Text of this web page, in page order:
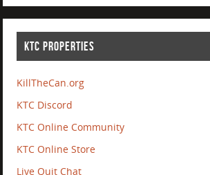
KTC PROPERTIES
KillTheCan.org
KTC Discord
KTC Online Community
KTC Online Store
Live Quit Chat